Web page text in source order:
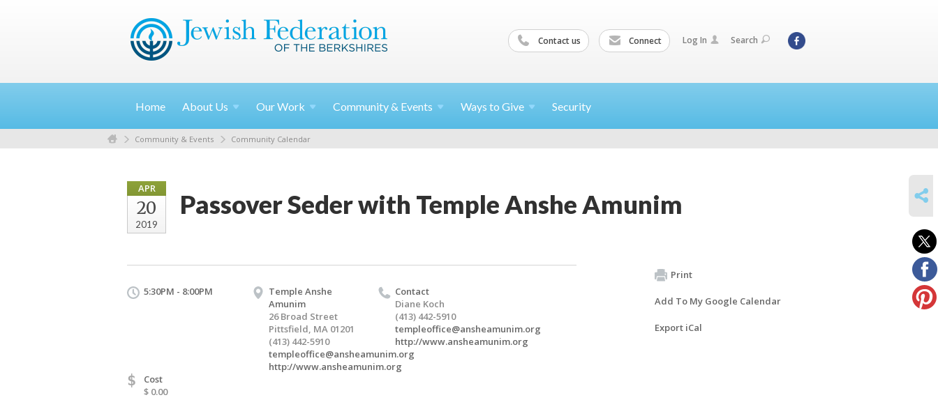
Contact us Connect Log In Search
Home About Us OurWork Community & Events Ways to Give Security
Community & Events Community Calendar
APR
20
2019
Passover Seder with Temple Anshe Amunim
5:30PM - 8:00PM
Temple Anshe
Amunim
26 Broad Street
Pittsfield, MA 01201
(413) 442-5910
templeoffice@ansheamunim.org
http://www.ansheamunim.org
Contact
Diane Koch
(413) 442-5910
templeoffice@ansheamunim.org
http://www.ansheamunim.org
$
Cost
$ 0.00
Print
Add To My Google Calendar
Export iCal